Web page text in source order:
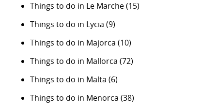
Things to do in Le Marche(15)
Things to do in Lycia (9)
Things to do in Majorca (10)
Things to do in Mallorca (72)
Things to do in Malta (6)
Things to do in Menorca (38)